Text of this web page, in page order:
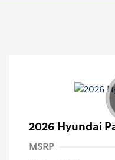
2026 Hyundai
MSRP